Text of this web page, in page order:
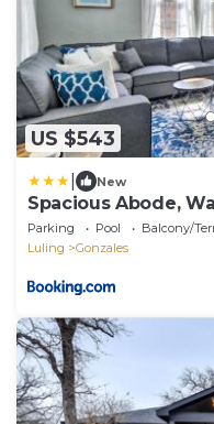
US $543
New
Spacious Abode,
Parking Pool
Balcony/
Luling
Gonzales